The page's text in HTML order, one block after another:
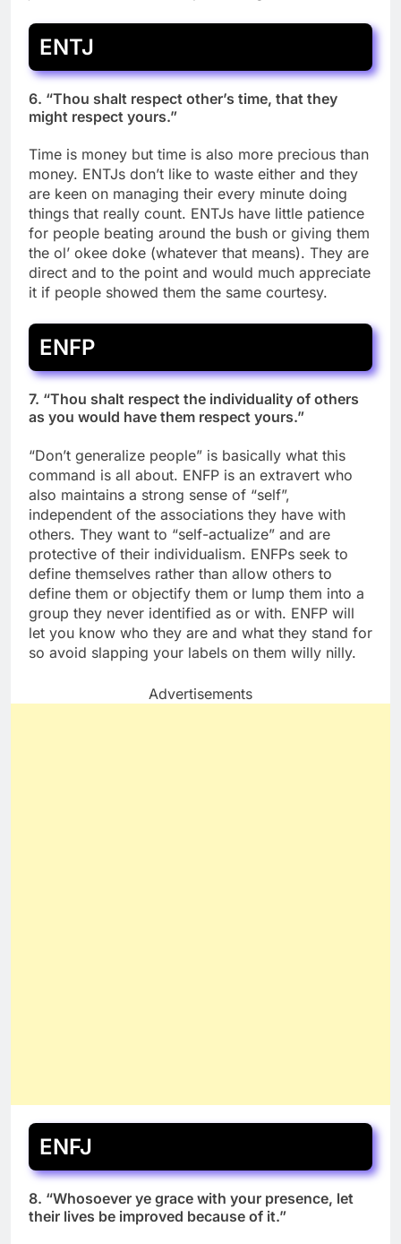
ENTJ
6. “Thou shalt respect other’s time, that they
might respect yours.”
Time is money but time is also more precious than
money. ENTJs don’t like to waste either and they
are keen on managing their every minute doing
things that really count. ENTJs have little patience
for people beating around the bush or giving them
the ol’ okee doke (whatever that means). They are
direct and to the point and would much appreciate
it if people showed them the same courtesy.
ENFP
7. “Thou shalt respect the individuality of others
as you would have them respect yours.”
“Don’t generalize people” is basically what this
command is all about. ENFP is an extravert who
also maintains a strong sense of “self”,
independent of the associations they have with
others. They want to “self-actualize” and are
protective of their individualism. ENFPs seek to
define themselves rather than allow others to
define them or objectify them or lump them into a
group they never identified as or with. ENFP will
let you know who they are and what they stand for
so avoid slapping your labels on them willy nilly.
Advertisements
ENFJ
8. “Whosoever ye grace with your presence, let
their lives be improved because of it.”